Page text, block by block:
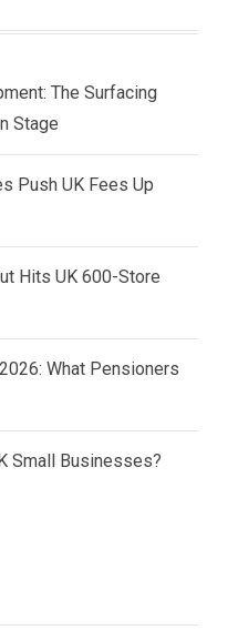
The Surfacing
Stage
Push UK Fees Up
Hits UK 600-Store
What Pensioners
Small Businesses?